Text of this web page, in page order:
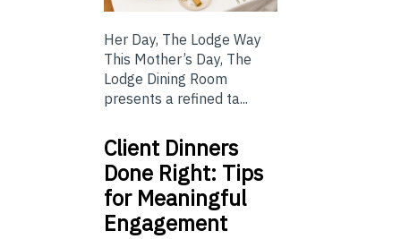
Her Day, The Lodge Way
This Mother’s Day, The
Lodge Dining Room
presents a refined ta...
Client Dinners
Done Right: Tips
for Meaningful
Engagement